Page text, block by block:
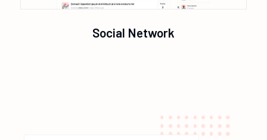
Social Network